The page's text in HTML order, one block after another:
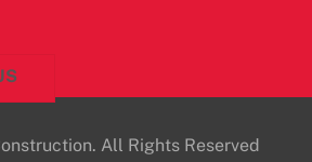
All Rights Reserved